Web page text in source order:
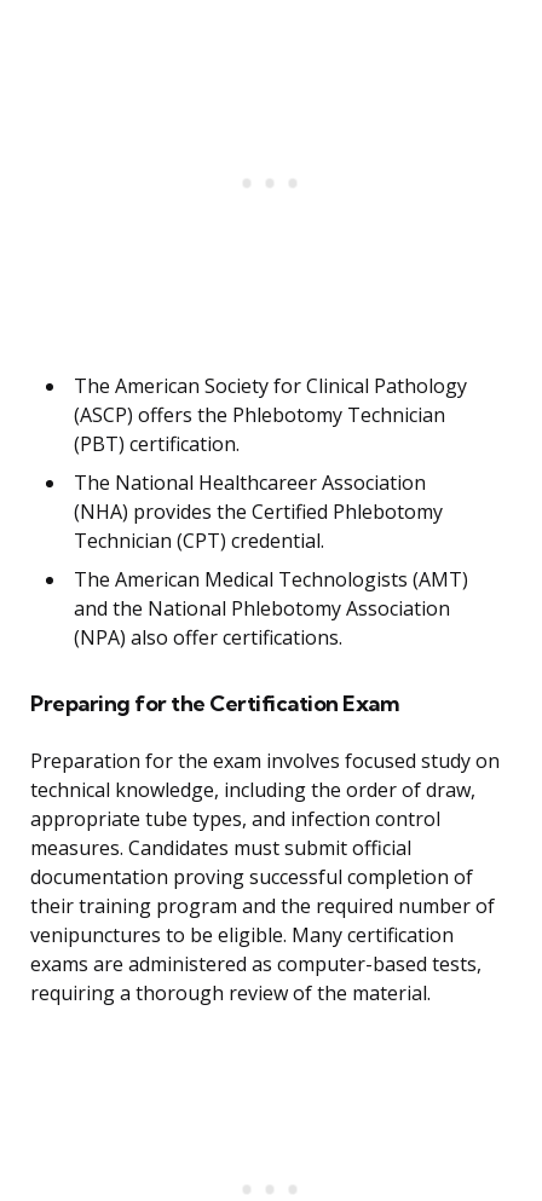
The American Society for Clinical Pathology
(ASCP) offers the Phlebotomy Technician
(PBT) certification.
The National Healthcareer Association
(NHA) provides the Certified Phlebotomy
Technician (CPT) credential.
The American Medical Technologists (AMT)
and the National Phlebotomy Association
(NPA) also offer certifications.
Preparing for the Certification Exam
Preparation for the exam involves focused study on
technical knowledge, including the order of draw,
appropriate tube types, and infection control
measures. Candidates must submit official
documentation proving successful completion of
their training program and the required number of
venipunctures to be eligible. Many certification
exams are administered as computer-based tests,
requiring a thorough review of the material.